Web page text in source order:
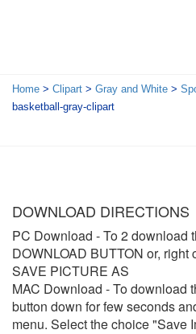
Home > Clipart > Gray and White >
basketball-gray-clipart
DOWNLOAD DIRECTIONS
PC Download - To 2 download
DOWNLOAD BUTTON or,
SAVE PICTURE AS
MAC Download - To download
button down for few seconds
menu. Select the choice "Save